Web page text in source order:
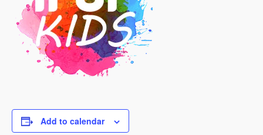
Add to calendar